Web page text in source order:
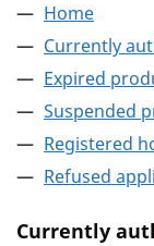
Home
Currently
Expired
Suspended
Registered
Refused
Currently